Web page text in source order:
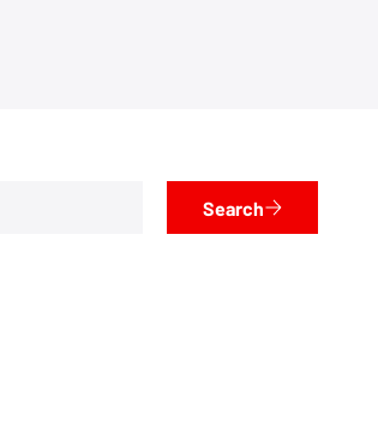
Search